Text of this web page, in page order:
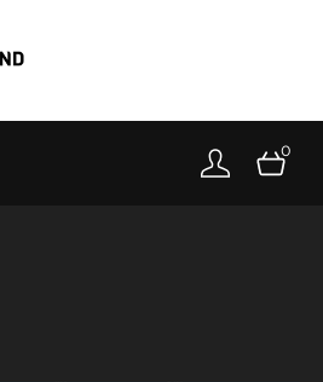
Toolkit
About
0